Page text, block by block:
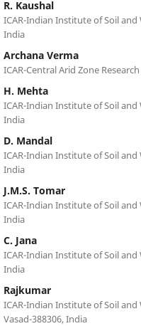
R. Kaushal
ICAR-Indian Institute of Soil
India
Archana Verma
ICAR-Central Arid Zone
H. Mehta
ICAR-Indian Institute of Soil
India
D. Mandal
ICAR-Indian Institute of Soil
India
J.M.S. Tomar
ICAR-Indian Institute of Soil
India
C. Jana
ICAR-Indian Institute of Soil
India
Rajkumar
ICAR-Indian Institute of Soil
Vasad-388306, India